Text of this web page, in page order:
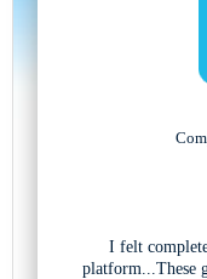
I felt
platform...These